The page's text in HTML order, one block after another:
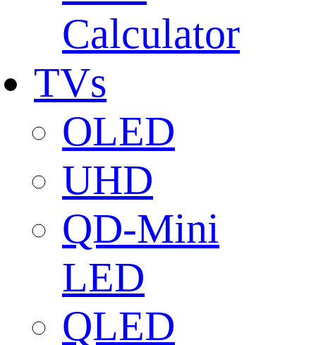
Calculator
TVs
OLED
UHD
QD-Mini
LED
QLED